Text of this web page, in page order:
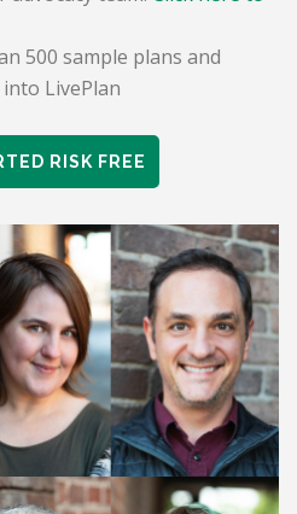
500 sample plans and
LivePlan
RISK FREE